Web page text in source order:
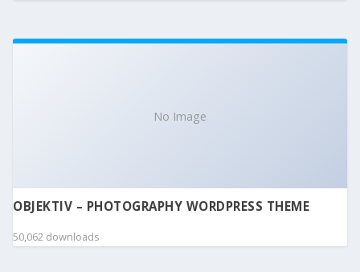
No Image
OBJEKTIV – PHOTOGRAPHY WORDPRESS THEME
50,062 downloads